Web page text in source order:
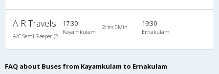
A R Travels 17:30
Kayamkulam
2Hrs 0Min 19:30
Ernakulam
FAQ about Buses from Kayamkulam to Ernakulam